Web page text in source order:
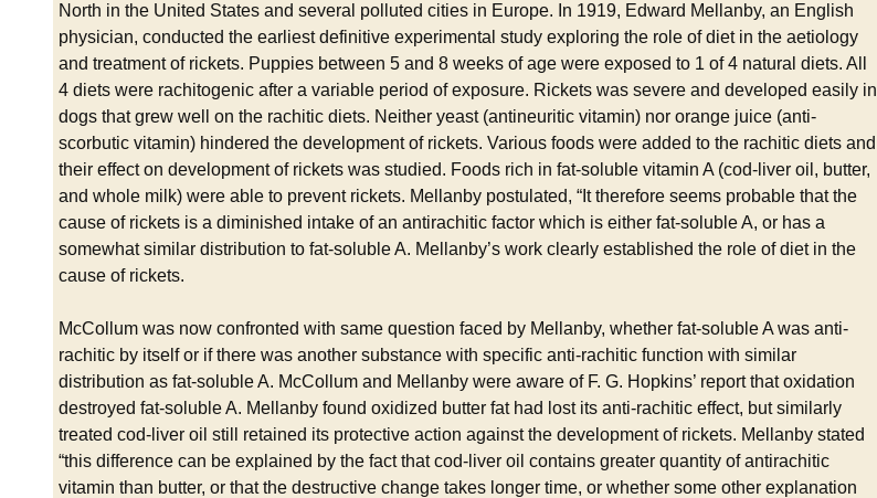
North in the United States and several polluted cities in Europe. In 1919, Edward Mellanby, an English
physician, conducted the earliest definitive experimental study exploring the role of diet in the aetiology
and treatment of rickets. Puppies between 5 and 8 weeks of age were exposed to 1 of 4 natural diets. All
4 diets were rachitogenic after a variable period of exposure. Rickets was severe and developed easily in
dogs that grew well on the rachitic diets. Neither yeast (antineuritic vitamin) nor orange juice (anti-
scorbutic vitamin) hindered the development of rickets. Various foods were added to the rachitic diets and
their effect on development of rickets was studied. Foods rich in fat-soluble vitamin A (cod-liver oil, butter,
and whole milk) were able to prevent rickets. Mellanby postulated, “It therefore seems probable that the
cause of rickets is a diminished intake of an antirachitic factor which is either fat-soluble A, or has a
somewhat similar distribution to fat-soluble A. Mellanby’s work clearly established the role of diet in the
cause of rickets.
McCollum was now confronted with same question faced by Mellanby, whether fat-soluble A was anti-
rachitic by itself or if there was another substance with specific anti-rachitic function with similar
distribution as fat-soluble A. McCollum and Mellanby were aware of F. G. Hopkins’ report that oxidation
destroyed fat-soluble A. Mellanby found oxidized butter fat had lost its anti-rachitic effect, but similarly
treated cod-liver oil still retained its protective action against the development of rickets. Mellanby stated
“this difference can be explained by the fact that cod-liver oil contains greater quantity of antirachitic
vitamin than butter, or that the destructive change takes longer time, or whether some other explanation